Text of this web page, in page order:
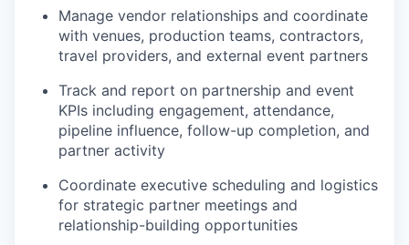
Manage vendor relationships and coordinate
with venues, production teams, contractors,
travel providers, and external event partners
Track and report on partnership and event
KPIs including engagement, attendance,
pipeline influence, follow-up completion, and
partner activity
Coordinate executive scheduling and logistics
for strategic partner meetings and
relationship-building opportunities